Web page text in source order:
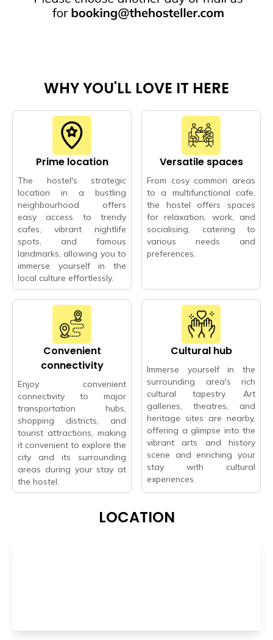
WHY YOU'LL LOVE IT HERE
Prime location
The hostel's strategic
location in a bustling
neighbourhood offers
easy access to trendy
cafes, vibrant nightlife
spots, and famous
landmarks, allowing you to
immerse yourself in the
local culture effortlessly.
Versatile spaces
From cosy common areas
to a multifunctional cafe,
the hostel offers spaces
for relaxation, work, and
socialising, catering to
various needs and
preferences.
Convenient
connectivity
Enjoy convenient
connectivity to major
transportation hubs,
shopping districts, and
tourist attractions, making
it convenient to explore the
city and its surrounding
areas during your stay at
the hostel.
Cultural hub
Immerse yourself in the
surrounding area's rich
cultural tapestry. Art
galleries, theatres, and
heritage sites are nearby,
offering a glimpse into the
vibrant arts and history
scene and enriching your
stay with cultural
experiences.
LOCATION